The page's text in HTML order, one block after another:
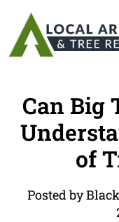
Can Big
of
Posted by